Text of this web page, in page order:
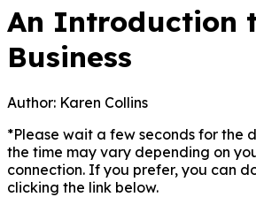
An Introduction
Business
Author: Karen Collins
*Please wait a few seconds for the
the time may vary depending on
connection. If you prefer, you can
clicking the link below.